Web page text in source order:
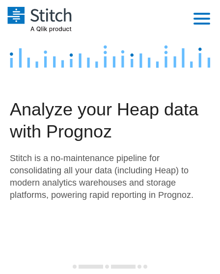
Platform
Security & Compliance
Performance & Reliability
Embedding
Transformation & Quality
Marketing
Product Intelligence
Sources
Destination and Warehouses
Analysis Tools
Pricing
Customers
Sign in
Try it free
Analyze your Heap data
with Prognoz
Stitch is a no-maintenance pipeline for
consolidating all your data (including Heap) to
modern analytics warehouses and storage
platforms, powering rapid reporting in Prognoz.